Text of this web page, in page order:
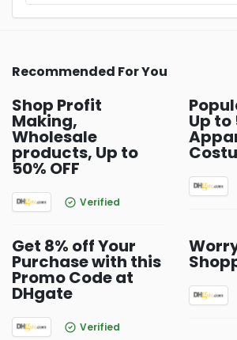
Recommended For You
Shop Profit
Making,
Wholesale
products, Up to
50% OFF
Verified
Up to
Get 8% off Your
Purchase with this
Promo Code at
DHgate
Verified